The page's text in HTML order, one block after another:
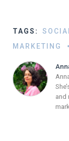
TAGS:
MARKETING
and